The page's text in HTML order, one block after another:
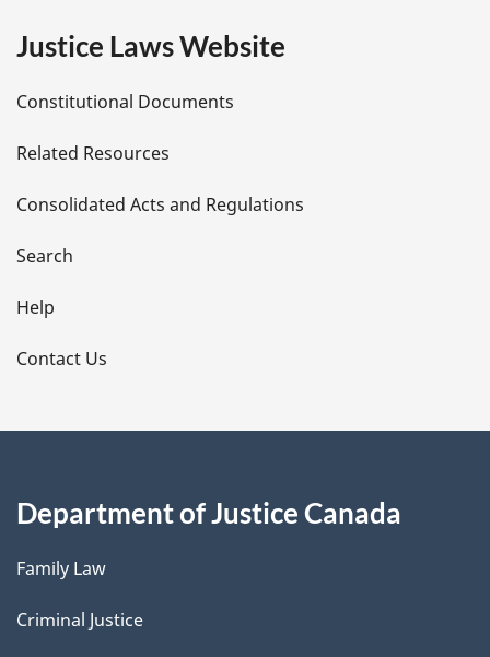
e
t
a
i
l
s
Justice Laws Website
Constitutional Documents
Related Resources
Consolidated Acts and Regulations
Search
Help
Contact Us
Department of Justice Canada
Family Law
Criminal Justice